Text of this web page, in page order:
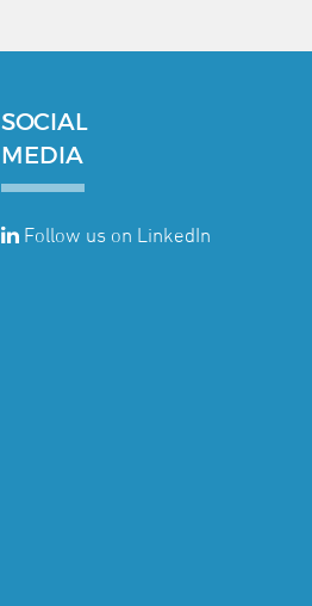
SOCIAL
MEDIA
Follow us on LinkedIn